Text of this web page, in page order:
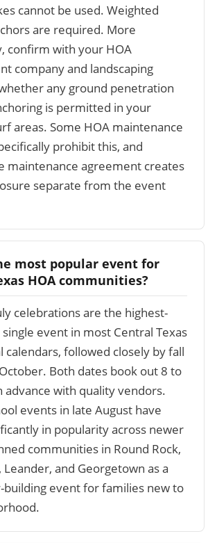
cannot be used. Weighted
are required. More
confirm with your HOA
company and landscaping
any ground penetration
is permitted in your
areas. Some HOA maintenance
prohibit this, and
maintenance agreement creates
separate from the event
most popular event for
HOA communities?
celebrations are the highest-
event in most Central Texas
calendars, followed closely by fall
Both dates book out 8 to
advance with quality vendors.
events in late August have
in popularity across newer
communities in Round Rock,
Leander, and Georgetown as a
event for families new to